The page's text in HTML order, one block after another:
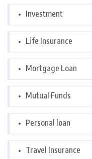
Investment
Life Insurance
Mortgage Loan
Mutual Funds
Personal loan
Travel Insurance